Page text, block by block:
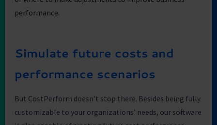
performance.
Simulate future costs and
performance scenarios
But CostPerform doesn’t stop there. Besides being fully
customizable to your organizations’ needs, our software